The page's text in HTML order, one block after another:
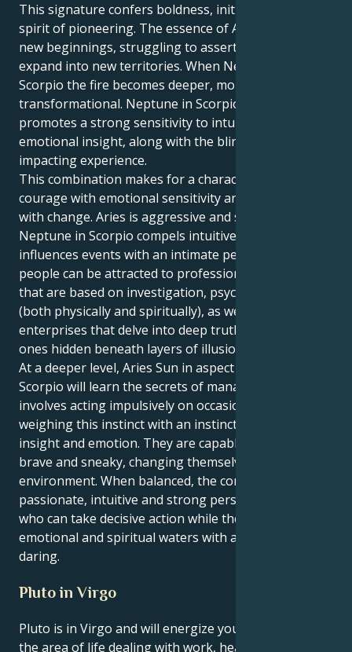
This signature confers boldness, initiative and a
spirit of pioneering. The essence of Aries is that of
new beginnings, struggling to assert the self and
expand into new territories. When Neptune is in
Scorpio the fire becomes deeper, more intense and
transformational. Neptune in Scorpio: Neptune here
promotes a strong sensitivity to intuition and
emotional insight, along with the blind occult forces
impacting experience.
This combination makes for a character who mixes
courage with emotional sensitivity and an obsession
with change. Aries is aggressive and structured,
Neptune in Scorpio compels intuitive strategy and
influences events with an intimate perception. These
people can be attracted to professions or projects
that are based on investigation, psychology, healing
(both physically and spiritually), as well as creative
enterprises that delve into deep truth – often the
ones hidden beneath layers of illusion.
At a deeper level, Aries Sun in aspect to Neptune in
Scorpio will learn the secrets of managing life which
involves acting impulsively on occasion but also
weighing this instinct with an instinct that reflects
insight and emotion. They are capable of being both
brave and sneaky, changing themselves and their
environment. When balanced, the combo makes for a
passionate, intuitive and strong person — someone
who can take decisive action while they wade in deep
emotional and spiritual waters with acuity and
daring.
Pluto in Virgo
Pluto is in Virgo and will energize your 6th house,
the area of life dealing with work, health, and daily